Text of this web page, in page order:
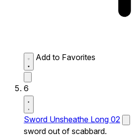
Add to Favorites
6
Sword Unsheathe Long 02
sword out of scabbard.